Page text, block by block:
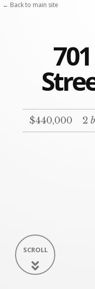
$440,000 2
SCROLL
← Back to main site